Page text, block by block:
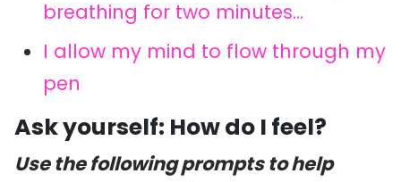
breathing for two minutes...
I allow my mind to flow through my
pen
Ask yourself: How do I feel?
Use the following prompts to help